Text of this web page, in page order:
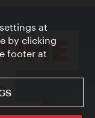
at
by clicking
footer at